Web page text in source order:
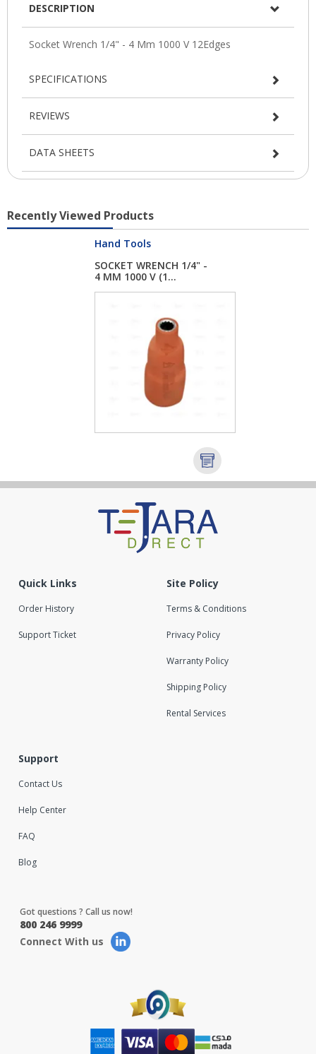
DESCRIPTION
SPECIFICATIONS
REVIEWS
DATA SHEETS
Recently Viewed Products
Hand Tools
SOCKET WRENCH 1/4" -
4 MM 1000 V (1...
Quick Links
Order History
Support Ticket
Site Policy
Terms & Conditions
Privacy Policy
Warranty Policy
Shipping Policy
Rental Services
Support
Contact Us
Help Center
FAQ
Blog
Got questions ? Call us now!
800 246 9999
Connect With us